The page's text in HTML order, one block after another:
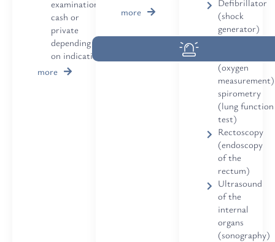
examinations
cash or
private
depending
on indication
more
more
Defibrillator
(shock
generator)
(oxygen
spirometry
(lung function
test)
Rectoscopy
(endoscopy
of the
rectum)
Ultrasound
of the
internal
organs
(sonography)